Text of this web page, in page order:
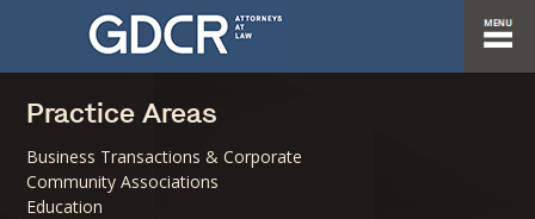
Practice Areas
Business Transactions & Corporate
Community Associations
Education